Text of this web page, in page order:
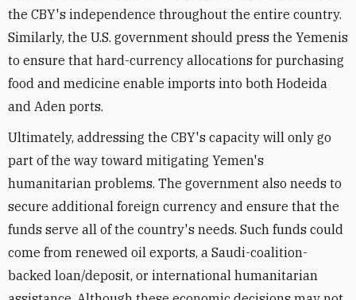
the CBY's independence throughout the entire country.
Similarly, the U.S. government should press the Yemenis
to ensure that hard-currency allocations for purchasing
food and medicine enable imports into both Hodeida
and Aden ports.
Ultimately, addressing the CBY's capacity will only go
part of the way toward mitigating Yemen's
humanitarian problems. The government also needs to
secure additional foreign currency and ensure that the
funds serve all of the country's needs. Such funds could
come from renewed oil exports, a Saudi-coalition-
backed loan/deposit, or international humanitarian